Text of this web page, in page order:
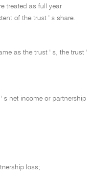
treated as full year
of the trust ' s share.
as the trust ' s, the trust '
s net income or partnership
loss;